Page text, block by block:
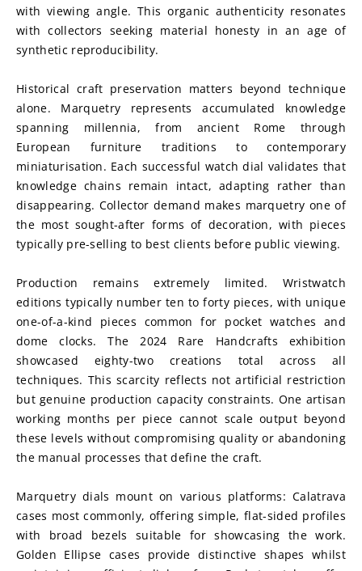
with viewing angle. This organic authenticity resonates
with collectors seeking material honesty in an age of
synthetic reproducibility.
Historical craft preservation matters beyond technique
alone. Marquetry represents accumulated knowledge
spanning millennia, from ancient Rome through
European furniture traditions to contemporary
miniaturisation. Each successful watch dial validates that
knowledge chains remain intact, adapting rather than
disappearing. Collector demand makes marquetry one of
the most sought-after forms of decoration, with pieces
typically pre-selling to best clients before public viewing.
Production remains extremely limited. Wristwatch
editions typically number ten to forty pieces, with unique
one-of-a-kind pieces common for pocket watches and
dome clocks. The 2024 Rare Handcrafts exhibition
showcased eighty-two creations total across all
techniques. This scarcity reflects not artificial restriction
but genuine production capacity constraints. One artisan
working months per piece cannot scale output beyond
these levels without compromising quality or abandoning
the manual processes that define the craft.
Marquetry dials mount on various platforms: Calatrava
cases most commonly, offering simple, flat-sided profiles
with broad bezels suitable for showcasing the work.
Golden Ellipse cases provide distinctive shapes whilst